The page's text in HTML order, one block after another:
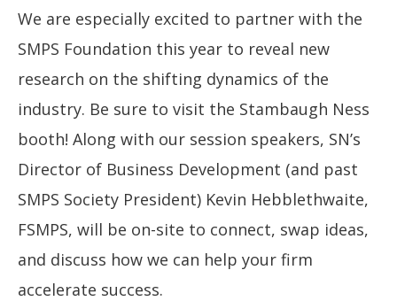
We are especially excited to partner with the
SMPS Foundation this year to reveal new
research on the shifting dynamics of the
industry. Be sure to visit the Stambaugh Ness
booth! Along with our session speakers, SN’s
Director of Business Development (and past
SMPS Society President) Kevin Hebblethwaite,
FSMPS, will be on-site to connect, swap ideas,
and discuss how we can help your firm
accelerate success.